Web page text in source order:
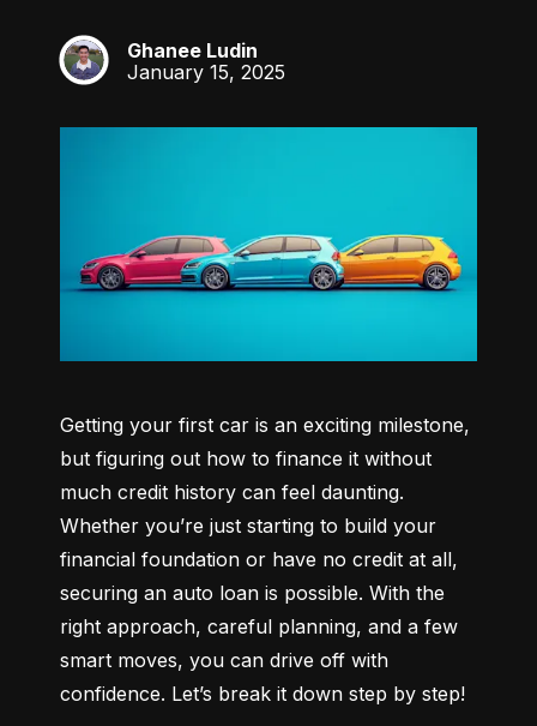
GL
Ghanee Ludin
January 15, 2025
Getting your first car is an exciting milestone,
but figuring out how to finance it without
much credit history can feel daunting.
Whether you’re just starting to build your
financial foundation or have no credit at all,
securing an auto loan is possible. With the
right approach, careful planning, and a few
smart moves, you can drive off with
confidence. Let’s break it down step by step!